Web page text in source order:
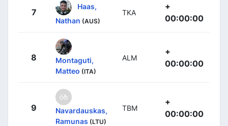
7
Haas,
Nathan (AUS)
TKA
+
00:00:00
8
Montaguti,
Matteo (ITA)
ALM
+
00:00:00
9
Navardauskas,
Ramunas (LTU)
TBM
+
00:00:00